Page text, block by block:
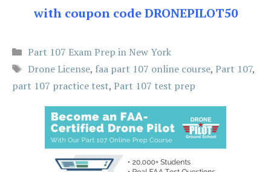
with coupon code DRONEPILOT50
Categories
Part 107 Exam Prep in New York
Tags
Drone License, faa part 107 online course, Part 107,
part 107 practice test, Part 107 test prep